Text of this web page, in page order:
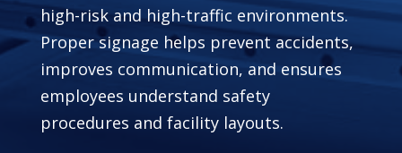
high-risk and high-traffic environments.
Proper signage helps prevent accidents,
improves communication, and ensures
employees understand safety
procedures and facility layouts.